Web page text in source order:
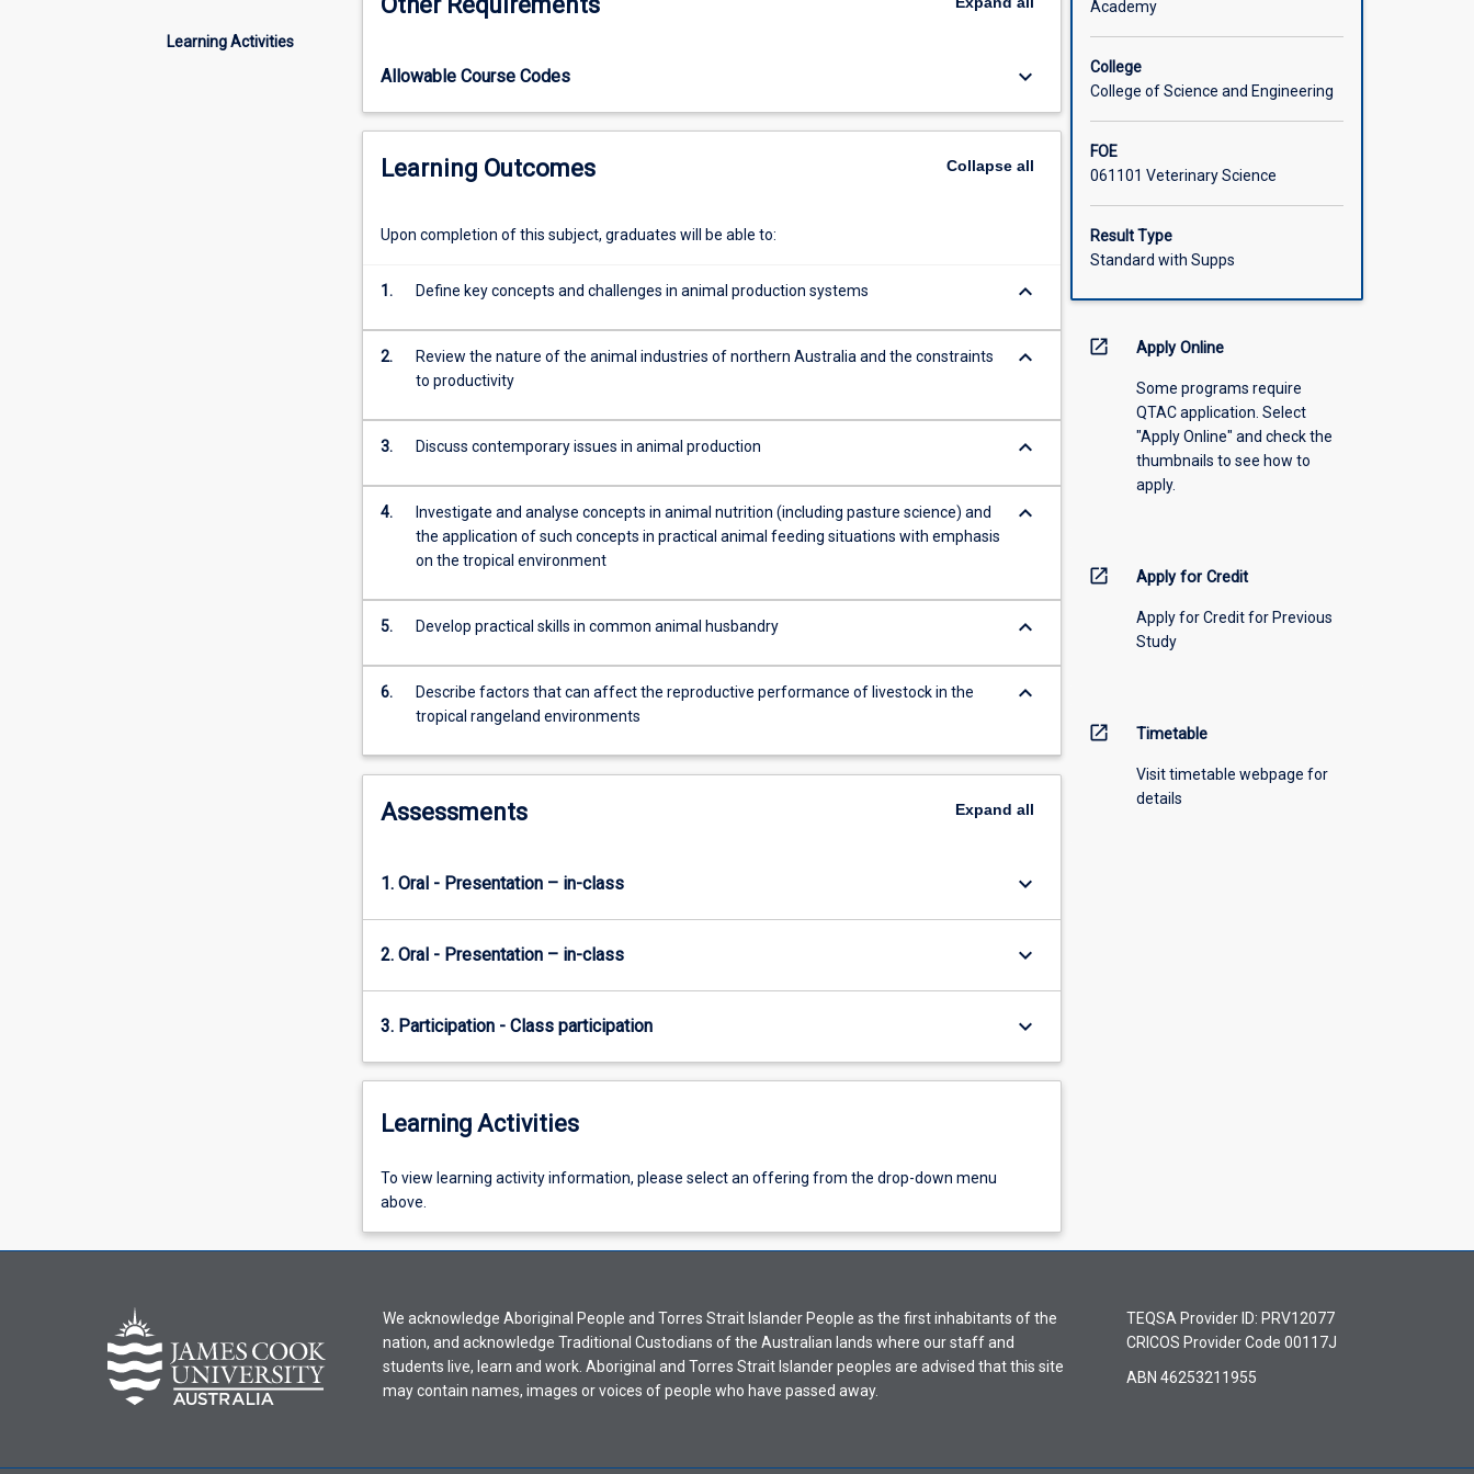
Learning Activities
of
production
including
nutrition,
pasture
utilisation,
physiology
animal
breeding
and
fibre
animals.
Allowable Course Codes keyboard_arrow_down
Learning Outcomes Collapseall
Upon completion of this subject, graduates will be able to:
1. Define key concepts and challenges in animal production systems keyboard_arrow_down
2.
Review the nature of the animal industries of northern Australia and the constraints
to productivity
keyboard_arrow_down
3. Discuss contemporary issues in animal production keyboard_arrow_down
4.
Investigate and analyse concepts in animal nutrition (including pasture science) and
the application of such concepts in practical animal feeding situations with emphasis
on the tropical environment
keyboard_arrow_down
5. Develop practical skills in common animal husbandry keyboard_arrow_down
6.
Describe factors that can affect the reproductive performance of livestock in the
tropical rangeland environments
keyboard_arrow_down
Assessments Expand all
1. Oral - Presentation – in-class keyboard_arrow_down
2. Oral - Presentation – in-class keyboard_arrow_down
3. Participation - Class participation keyboard_arrow_down
Learning Activities
To
view
activity
select
an
offering
from
down
To view learning activity information, please select an offering from the drop-down menu
above.
Academy
College
College of Science and Engineering
FOE
061101 Veterinary Science
Result Type
Standard with Supps
open_in_new Apply Online
Some programs require
QTAC application. Select
"Apply Online" and check the
thumbnails to see how to
apply.
open_in_new Apply for Credit
Apply for Credit for Previous
Study
open_in_new Timetable
Visit timetable webpage for
details
We acknowledge Aboriginal People and Torres Strait Islander People as the first inhabitants of the
nation, and acknowledge Traditional Custodians of the Australian lands where our staff and
students live, learn and work. Aboriginal and Torres Strait Islander peoples are advised that this site
may contain names, images or voices of people who have passed away.
TEQSA Provider ID: PRV12077
CRICOS Provider Code 00117J
ABN 46253211955